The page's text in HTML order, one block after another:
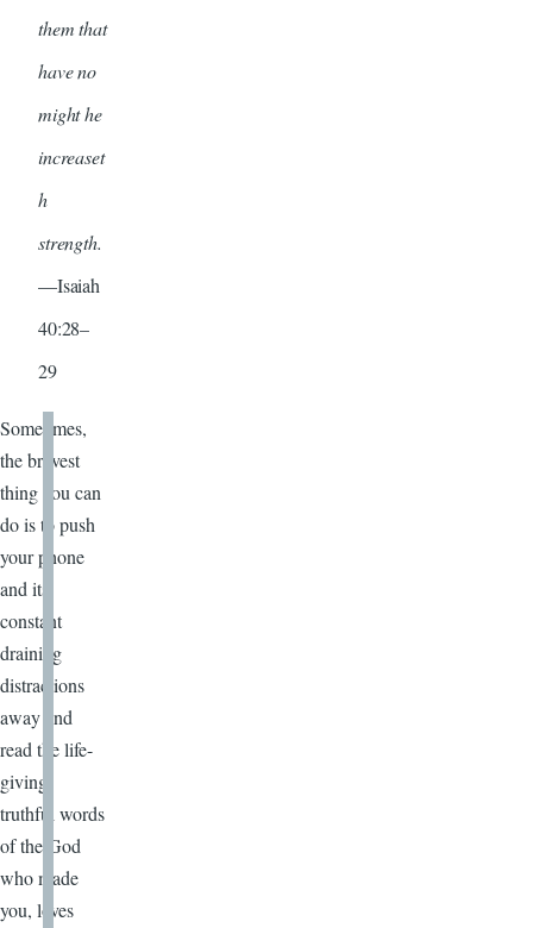
them that
have no
might he
increaset
h
strength.
—Isaiah
40:28–
29
Sometimes,
the bravest
thing you can
do is to push
your phone
and its
constant
draining
distractions
away and
read the life-
giving,
truthful words
of the God
who made
you, loves